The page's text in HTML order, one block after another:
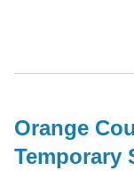
Orange
Temporary